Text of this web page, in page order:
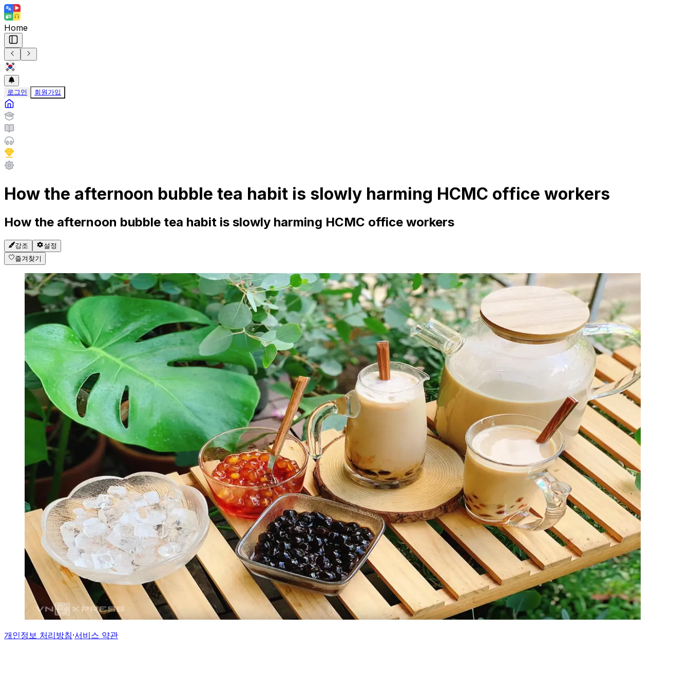
Home
로그인 회원가입
How the afternoon bubble tea habit is slowly harming HCMC office workers
How the afternoon bubble tea habit is slowly harming HCMC office workers
강조
설정
즐겨찾기
개인정보 처리방침·서비스 약관